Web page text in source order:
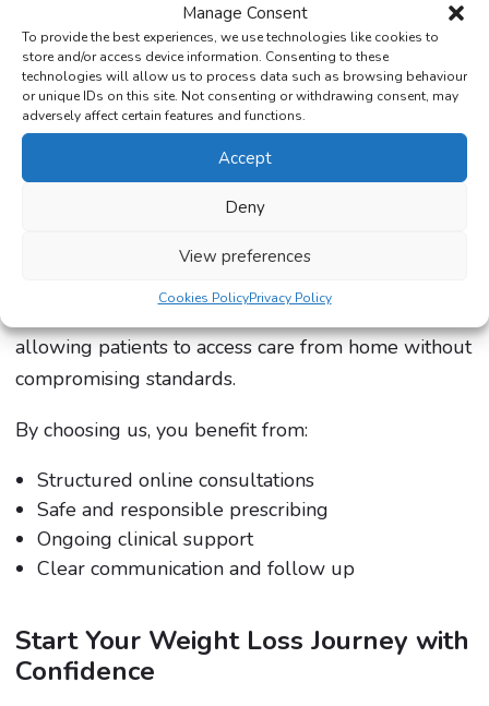
Manage Consent
To provide the best experiences, we use technologies like cookies to
store and/or access device information. Consenting to these
technologies will allow us to process data such as browsing behaviour
or unique IDs on this site. Not consenting or withdrawing consent, may
adversely affect certain features and functions.
Accept
Deny
View preferences
Cookies PolicyPrivacy Policy
The Care Pharmacy will provide clear guidance
once this option becomes available, helping
patients understand whether it fits their needs.
Why Choose The Care Pharmacy?
As a trusted online provider, The Care Pharmacy
offers regulated access to private weight loss
allowing patients to access care from home without
compromising standards.
By choosing us, you benefit from:
Structured online consultations
Safe and responsible prescribing
Ongoing clinical support
Clear communication and follow up
Start Your Weight Loss Journey with
Confidence